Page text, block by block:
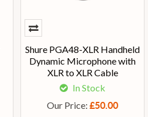
Shure PGA48-XLR Handheld
Dynamic Microphone with
XLR to XLR Cable
In Stock
Our Price: £50.00